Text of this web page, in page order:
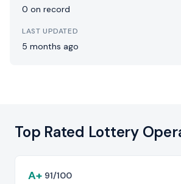
0 on record
LAST UPDATED
5 months ago
Top Rated Lottery
A+ 91/100